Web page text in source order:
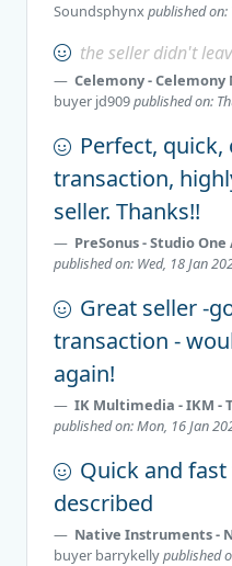
Soundsphynxpublished on:
the seller didn't
Celemony - Celemony
buyer jd909published on:
Perfect, quick,
transaction,
seller. Thanks!!
PreSonus - Studio
published on: Wed, 18 Jan
Great seller -
transaction -
again!
IK Multimedia - IKM -
published on: Mon, 16 Jan
Quick and
described
Native Instruments -
buyer barrykellypublished